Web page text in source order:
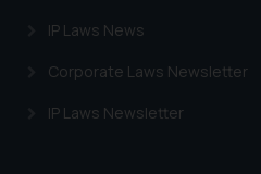
IP Laws News
Corporate Laws Newsletter
IP Laws Newsletter